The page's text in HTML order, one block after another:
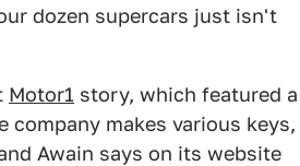
dozen supercars just isn't
Motor1 story, which featured a
company makes various keys,
Awain says on its website